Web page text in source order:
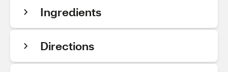
Ingredients
Directions